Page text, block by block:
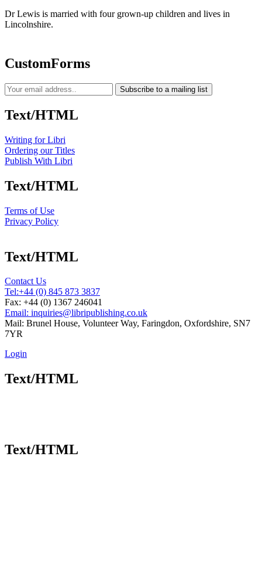
Dr Lewis is married with four grown-up children and lives in
Lincolnshire.
CustomForms
Subscribe to a mailing list
Text/HTML
Writing for Libri
Ordering our Titles
Publish With Libri
Text/HTML
Terms of Use
Privacy Policy
Text/HTML
Contact Us
Tel:+44 (0) 845 873 3837
Fax: +44 (0) 1367 246041
Email: inquiries@libripublishing.co.uk
Mail: Brunel House, Volunteer Way, Faringdon, Oxfordshire, SN7
7YR
Login
Text/HTML
Text/HTML